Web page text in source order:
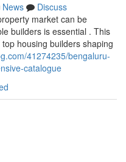
News
Discuss
market can be
builders is essential . This
housing builders shaping
41274235/bengaluru-
catalogue